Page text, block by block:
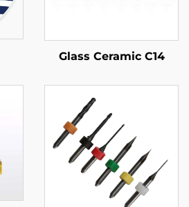
Glass Ceramic C14